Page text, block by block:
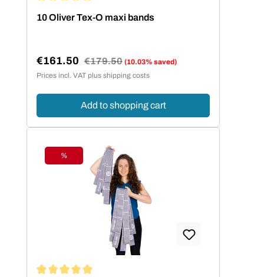
10 Oliver Tex-O maxi bands
Sale price:
€161.50 Regular price:
€179.50 (10.03% saved)
Prices incl. VAT plus shipping costs
Add to shopping cart
Discount
%